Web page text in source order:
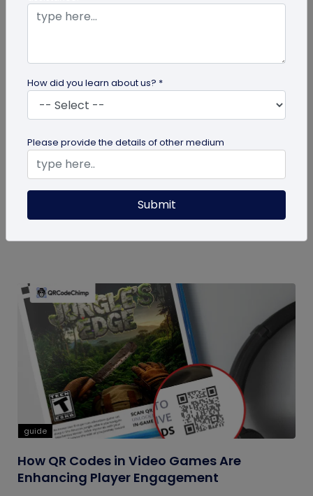
How To Delete My QR Code Account
Please follow the below steps to delete your
account. Note that deleting your account will
permanently delete all the...
guide
How QR Codes in Video Games Are
Enhancing Player Engagement
How did you learn about us? *
Please provide the details of other medium
Submit